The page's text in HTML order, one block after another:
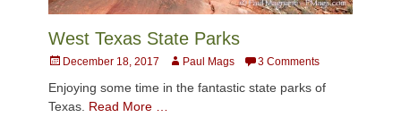
West Texas State Parks
Posted
December 18, 2017 AuthorPaul Mags 3 Comments
Enjoying some time in the fantastic state parks of
Texas. Read More …